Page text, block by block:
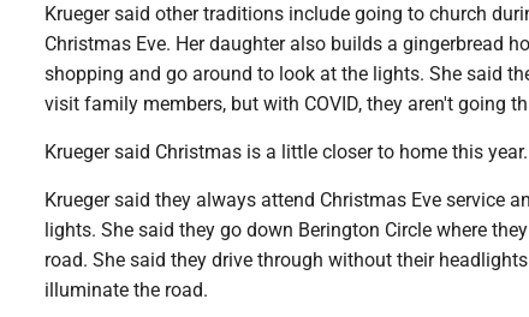
Krueger said other traditions include going to church
Christmas Eve. Her daughter also builds a gingerbread
shopping and go around to look at the lights. She said
visit family members, but with COVID, they aren't going
Krueger said Christmas is a little closer to home this year.
Krueger said they always attend Christmas Eve service
lights. She said they go down Berington Circle where
road. She said they drive through without their
illuminate the road.